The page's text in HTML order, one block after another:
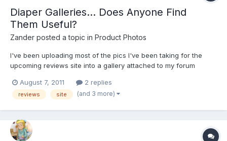
Diaper Galleries... Does Anyone Find
Them Useful?
Zander posted a topic in Product Photos
I've been uploading most of the pics I've been taking for the
upcoming reviews site into a gallery attached to my forum
can access it by looking at the "Diapers" album I've been
contributing to over the recent weeks. I've not noticed...
August 7, 2011 2 replies
reviews site (and 3 more)